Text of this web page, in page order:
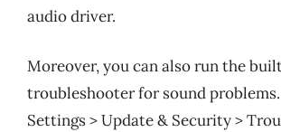
audio driver.
Moreover, you can also run the
troubleshooter for sound
Settings > Update & Security >